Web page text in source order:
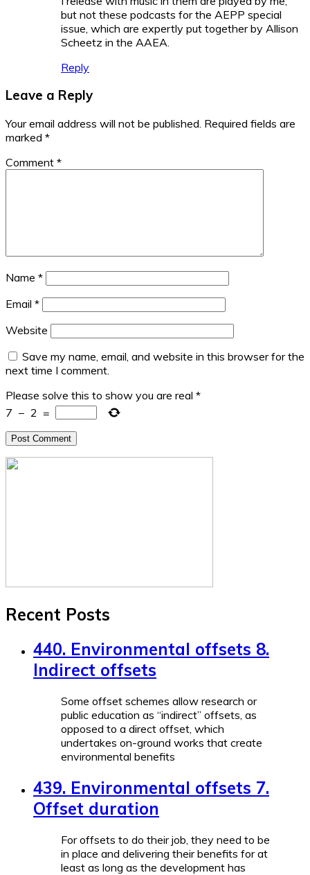
but not these podcasts for the AEPP special
issue, which are expertly put together by Allison
Scheetz in the AAEA.
Reply
Leave a Reply
Your email address will not be published. Required fields are
marked *
Comment *
Name *
Email *
Website
Save my name, email, and website in this browser for the
next time I comment.
Please solve this to show you are real *
7 − 2 =
Recent Posts
440. Environmental offsets 8.
Indirect offsets
Some offset schemes allow research or
public education as “indirect” offsets, as
opposed to a direct offset, which
undertakes on-ground works that create
environmental benefits
439. Environmental offsets 7.
Offset duration
For offsets to do their job, they need to be
in place and delivering their benefits for at
least as long as the development has